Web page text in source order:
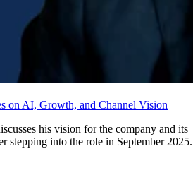
on AI, Growth, and Channel Vision
his vision for the company and its
stepping into the role in September 2025.